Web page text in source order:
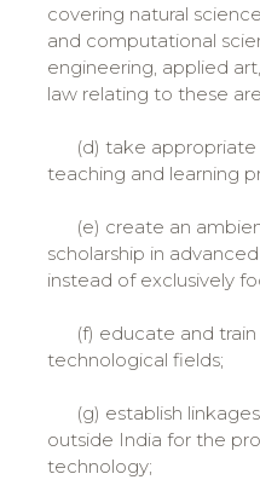
covering natural
and computational
engineering, applied
law relating to these
(d) take appropriate
teaching and learning
(e) create an
scholarship in
instead of exclusively
(f) educate and train
technological fields;
(g) establish linkages
outside India for the
technology;